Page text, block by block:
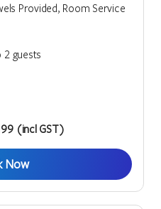
Provided, Room Service
2 guests
(incl GST)
Now